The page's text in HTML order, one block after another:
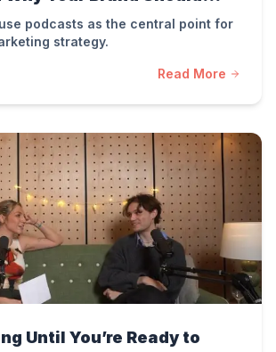
podcasts as the central point for
strategy.
Read More
Until You’re Ready to